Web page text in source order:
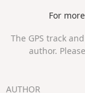
the pilgrims of
Bretelle de
route.GPS or
Caroux
see comments
For
The GPS track
author.
AUTHOR